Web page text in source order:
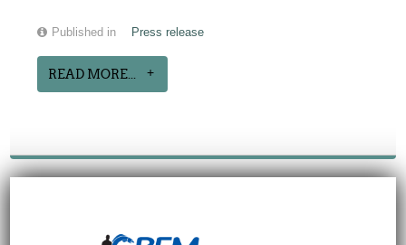
Published in Press release
READ MORE...